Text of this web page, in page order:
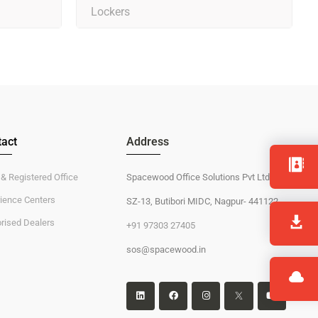
Lockers
Registered Office
Centers
Dealers
Address
Spacewood Office Solutions Pvt Ltd
SZ-13, Butibori MIDC, Nagpur- 441122
+91 97303 27405
sos@spacewood.in